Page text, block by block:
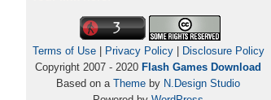
Terms of Use| Privacy Policy|
Disclosure Policy
Copyright 2007 - 2020 Flash Games Download
Based on a Theme by N.Design Studio